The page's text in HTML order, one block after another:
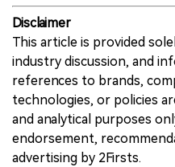
Disclaimer
This article is provided
industry discussion, and
references to brands,
technologies, or policies
and analytical purposes
endorsement,
advertising by 2Firsts.